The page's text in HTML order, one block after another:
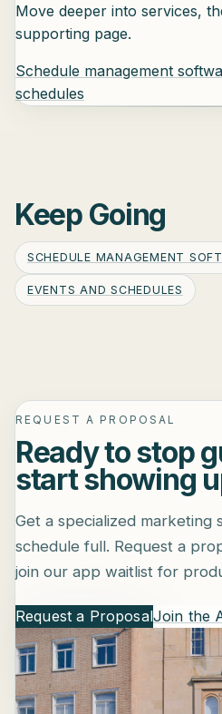
Move deeper into services,
supporting page.
Schedule management
schedules
Keep Going
SCHEDULE MANAGEMENT
EVENTS AND SCHEDULES
REQUEST A PROPOSAL
Ready to stop
start showing
Get a specialized marketing
schedule full. Request a
join our app waitlist for
Request a ProposalJoin the